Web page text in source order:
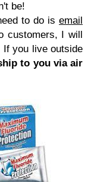
be!
to do is email
customers, I will
If you live outside
to you via air